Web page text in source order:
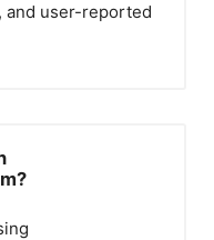
and user-reported